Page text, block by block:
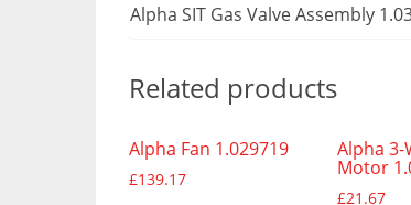
Alpha SIT Gas Valve Assembly
Related products
Alpha Fan 1.029719
£139.17
Alpha 3-
Motor
£21.67